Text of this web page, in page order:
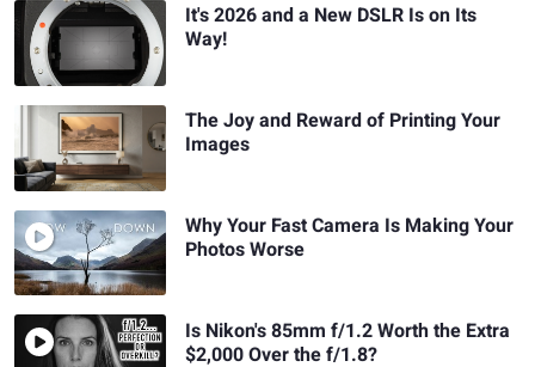
It's 2026 and a New DSLR Is on Its
Way!
The Joy and Reward of Printing Your
Images
Why Your Fast Camera Is Making Your
Photos Worse
Is Nikon's 85mm f/1.2 Worth the Extra
$2,000 Over the f/1.8?